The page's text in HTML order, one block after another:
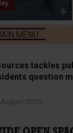
tackles
question
2026